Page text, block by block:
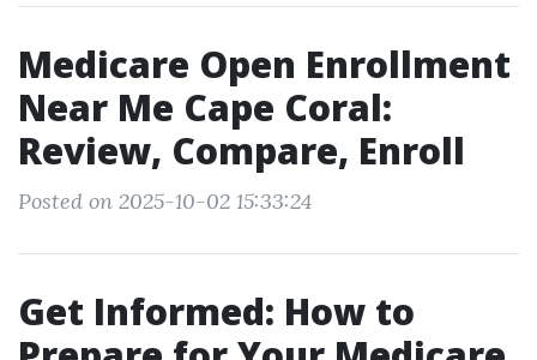
Medicare Open Enrollment
Near Me Cape Coral:
Review, Compare, Enroll
Posted on 2025-10-02 15:33:24
Get Informed: How to